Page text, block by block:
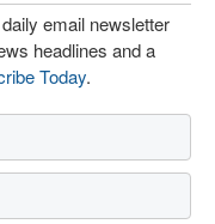
email newsletter
headlines and a
Today.